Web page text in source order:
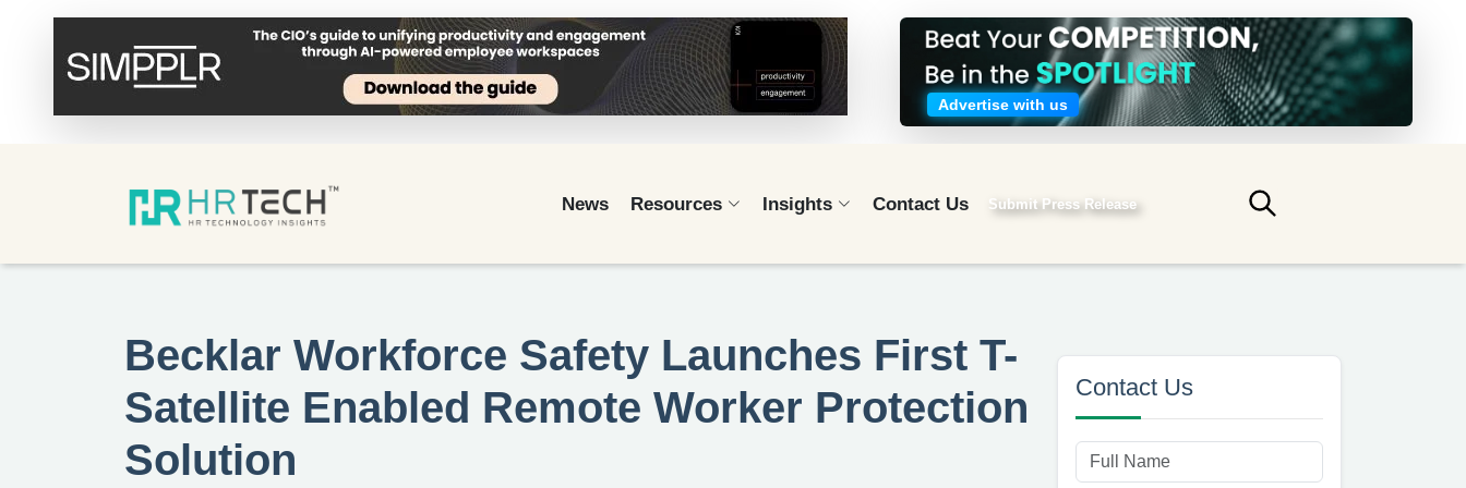
Advertise with us
News Resources Insights Contact Us Submit Press Release
Submit search
Becklar Workforce Safety Launches First T-
Satellite Enabled Remote Worker Protection
Solution
Contact Us